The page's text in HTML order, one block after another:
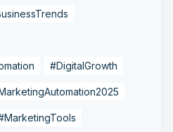
#DigitalGrowth